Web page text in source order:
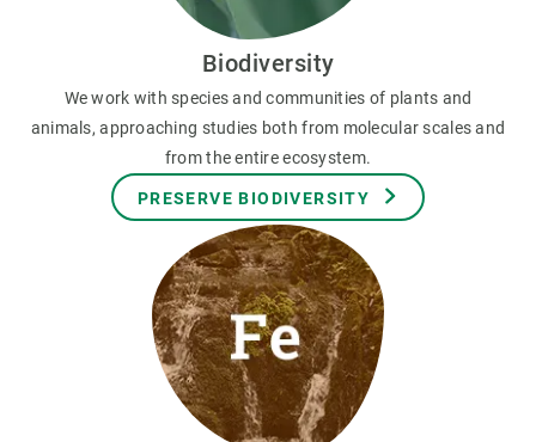
Biodiversity
We work with species and communities of plants and
animals, approaching studies both from molecular scales and
from the entire ecosystem.
PRESERVE BIODIVERSITY